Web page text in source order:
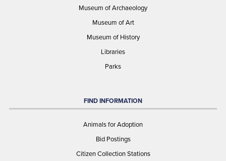
Museum of Archaeology
Museum of Art
Museum of History
Libraries
Parks
FIND INFORMATION
Animals for Adoption
Bid Postings
Citizen Collection Stations